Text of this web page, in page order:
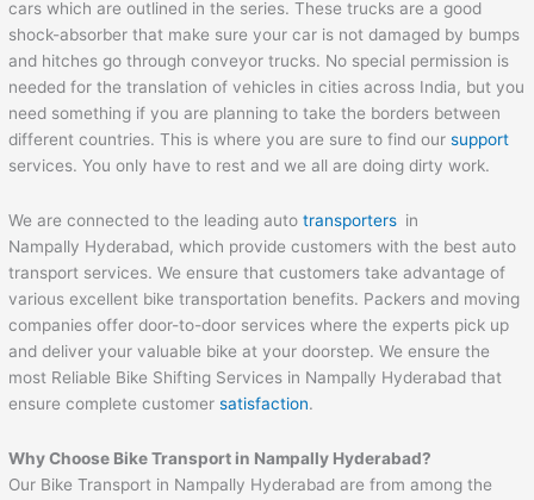
cars which are outlined in the series. These trucks are a good
shock-absorber that make sure your car is not damaged by bumps
and hitches go through conveyor trucks. No special permission is
needed for the translation of vehicles in cities across India, but you
need something if you are planning to take the borders between
different countries. This is where you are sure to find oursupport
services. You only have to rest and we all are doing dirty work.
We are connected to the leading autotransporters in
Nampally Hyderabad, which provide customers with the best auto
transport services. We ensure that customers take advantage of
various excellent bike transportation benefits. Packers and moving
companies offer door-to-door services where the experts pick up
and deliver your valuable bike at your doorstep. We ensure the
most Reliable Bike Shifting Services in Nampally Hyderabad that
ensure complete customersatisfaction.
Why Choose Bike Transport in Nampally Hyderabad?
Our Bike Transport in Nampally Hyderabad are from among the